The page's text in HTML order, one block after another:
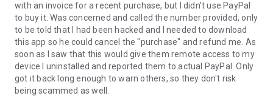
remote partner.
4. When you accept the connection, the remote session will
begin.
with an invoice for a recent purchase, but I didn't use PayPal
to buy it. Was concerned and called the number provided, only
to be told that I had been hacked and I needed to download
this app so he could cancel the "purchase" and refund me. As
soon as I saw that this would give them remote access to my
device I uninstalled and reported them to actual PayPal. Only
got it back long enough to warn others, so they don't risk
being scammed as well.